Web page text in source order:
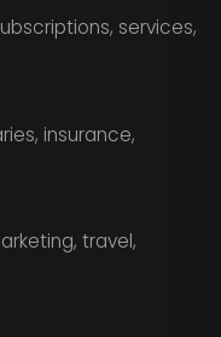
services,
insurance,
travel,